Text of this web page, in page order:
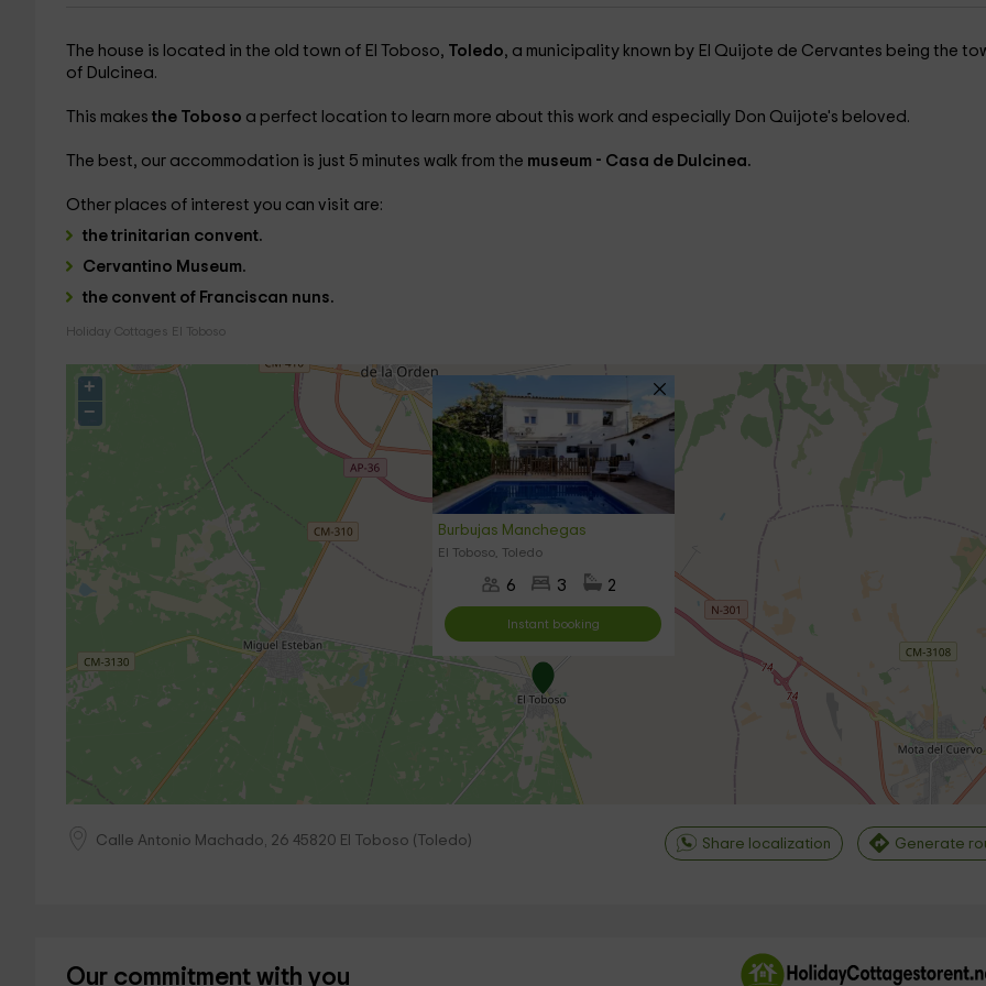
The house is located in the old town of El Toboso, Toledo, a municipality known by El Quijote de Cervantes being the
of Dulcinea.
This makes the Toboso a perfect location to learn more about this work and especially Don Quijote's beloved.
The best, our accommodation is just 5 minutes walk from the museum - Casa de Dulcinea.
Other places of interest you can visit are:
the trinitarian convent.
Cervantino Museum.
the convent of Franciscan nuns.
Holiday Cottages El Toboso
Burbujas Manchegas
El Toboso, Toledo
6 3 2
Instant booking
+
−
Calle Antonio Machado, 26 45820 El Toboso ( Toledo) Share localization Generate
Our commitment with you